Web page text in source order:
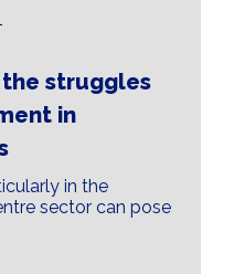
struggles
in
in the
sector can pose